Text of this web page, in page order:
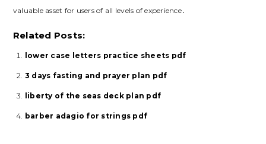
valuable asset for users of all levels of experience․
Related Posts:
lower case letters practice sheets pdf
3 days fasting and prayer plan pdf
liberty of the seas deck plan pdf
barber adagio for strings pdf